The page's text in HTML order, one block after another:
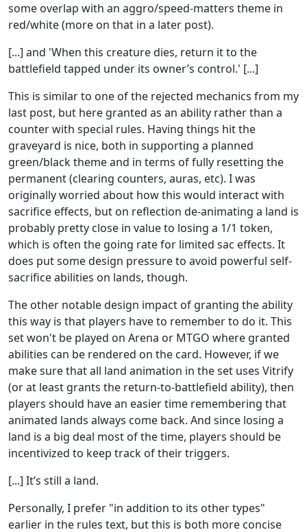
some overlap with an aggro/speed-matters theme in
red/white (more on that in a later post).
[...] and 'When this creature dies, return it to the
battlefield tapped under its owner’s control.' [...]
This is similar to one of the rejected mechanics from my
last post, but here granted as an ability rather than a
counter with special rules. Having things hit the
graveyard is nice, both in supporting a planned
green/black theme and in terms of fully resetting the
permanent (clearing counters, auras, etc). I was
originally worried about how this would interact with
sacrifice effects, but on reflection de-animating a land is
probably pretty close in value to losing a 1/1 token,
which is often the going rate for limited sac effects. It
does put some design pressure to avoid powerful self-
sacrifice abilities on lands, though.
The other notable design impact of granting the ability
this way is that players have to remember to do it. This
set won't be played on Arena or MTGO where granted
abilities can be rendered on the card. However, if we
make sure that all land animation in the set uses Vitrify
(or at least grants the return-to-battlefield ability), then
players should have an easier time remembering that
animated lands always come back. And since losing a
land is a big deal most of the time, players should be
incentivized to keep track of their triggers.
[...] It’s still a land.
Personally, I prefer "in addition to its other types"
earlier in the rules text, but this is both more concise